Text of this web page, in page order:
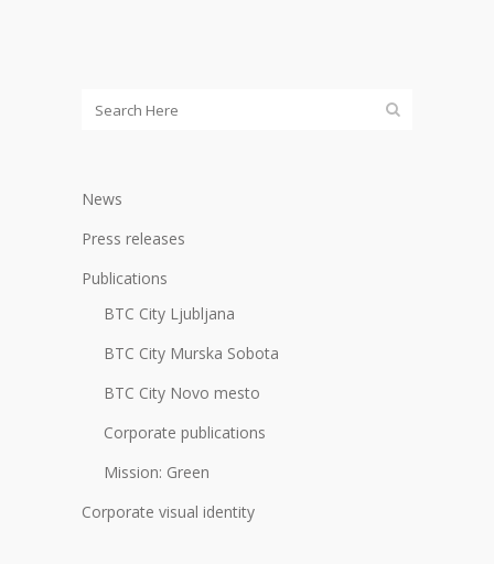
News
Press releases
Publications
BTC City Ljubljana
BTC City Murska Sobota
BTC City Novo mesto
Corporate publications
Mission: Green
Corporate visual identity